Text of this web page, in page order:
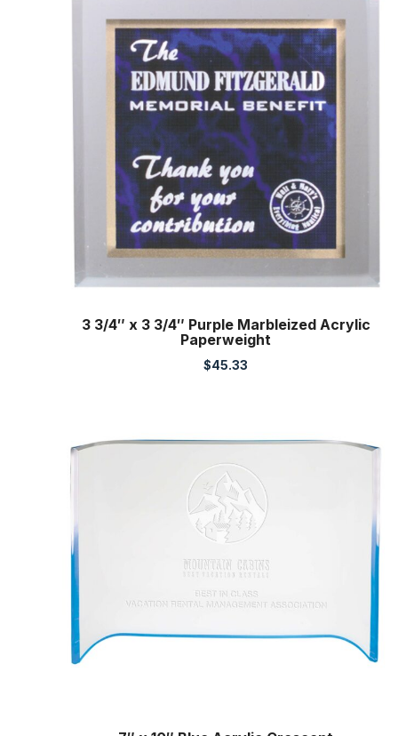
3 3/4″ x 3 3/4″ Purple Marbleized Acrylic
Paperweight
$45.33